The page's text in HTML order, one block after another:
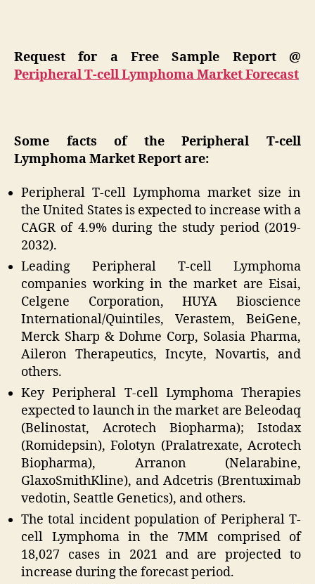
Request for a Free Sample Report @
Peripheral T-cell Lymphoma Market Forecast
Some facts of the Peripheral T-cell
Lymphoma Market Report are:
Peripheral T-cell Lymphoma market size in
the United States is expected to increase with a
CAGR of 4.9% during the study period (2019-
2032).
Leading Peripheral T-cell Lymphoma
companies working in the market are Eisai,
Celgene Corporation, HUYA Bioscience
International/Quintiles, Verastem, BeiGene,
Merck Sharp & Dohme Corp, Solasia Pharma,
Aileron Therapeutics, Incyte, Novartis, and
others.
Key Peripheral T-cell Lymphoma Therapies
expected to launch in the market are Beleodaq
(Belinostat, Acrotech Biopharma); Istodax
(Romidepsin), Folotyn (Pralatrexate, Acrotech
Biopharma), Arranon (Nelarabine,
GlaxoSmithKline), and Adcetris (Brentuximab
vedotin, Seattle Genetics), and others.
The total incident population of Peripheral T-
cell Lymphoma in the 7MM comprised of
18,027 cases in 2021 and are projected to
increase during the forecast period.